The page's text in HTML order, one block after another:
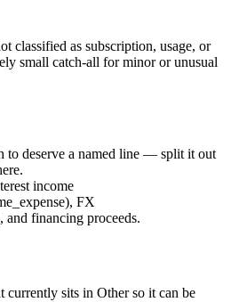
classified as subscription, usage, or
small catch-all for minor or unusual
to deserve a named line — split it out
income
FX
and financing proceeds.
currently sits in Other so it can be